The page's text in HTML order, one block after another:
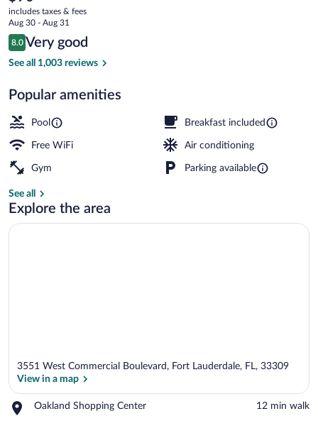
Lauderdale
West
Turnpike
current
price
is
$90
includes taxes & fees
Aug 30 - Aug 31
Reviews
8.0
8.0 out of 10
Very good
See all 1,003 reviews
Popular amenities
Pool Breakfast included
Free WiFi Air conditioning
Gym Parking available
See all
Explore the area
3551 West Commercial Boulevard, Fort Lauderdale, FL, 33309
View in a map
Oakland Shopping Center
Place,
‪12 min walk‬